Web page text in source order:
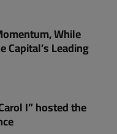
While
Capital’s Leading
I” hosted the